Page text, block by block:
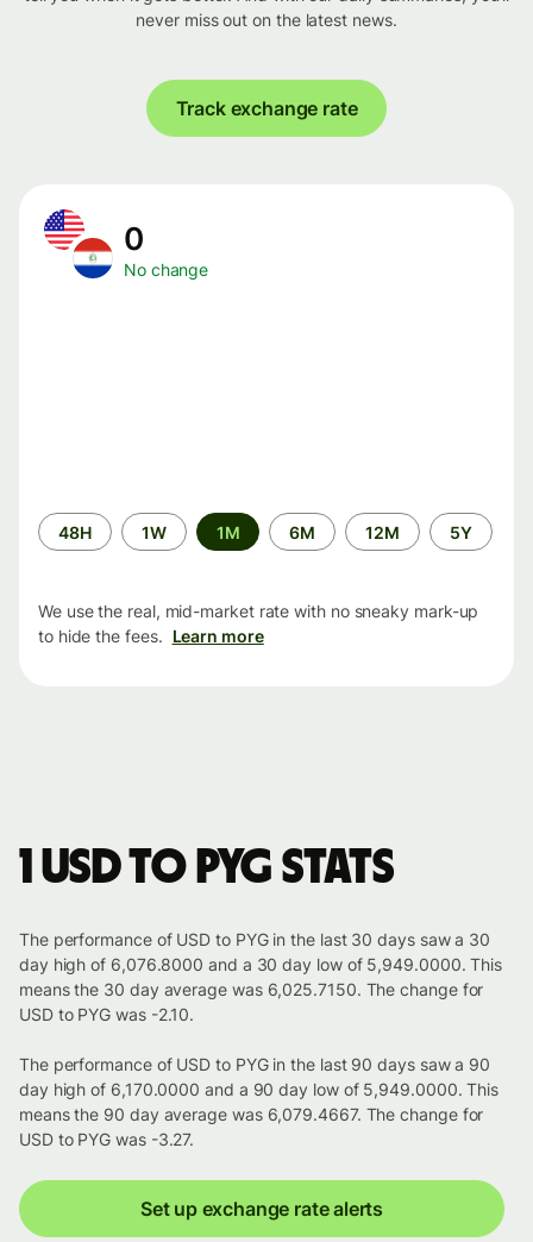
never miss out on the latest news.
Track exchange rate
0
No change
Time
period
48H 1W 1M 6M 12M 5Y
We use the real, mid-market rate with no sneaky mark-up
to hide the fees. Learn more
1 USD to PYG stats
The performance of USD to PYG in the last 30 days saw a 30
day high of 6,076.8000 and a 30 day low of 5,949.0000. This
means the 30 day average was 6,025.7150. The change for
USD to PYG was -2.10.
The performance of USD to PYG in the last 90 days saw a 90
day high of 6,170.0000 and a 90 day low of 5,949.0000. This
means the 90 day average was 6,079.4667. The change for
USD to PYG was -3.27.
Set up exchange rate alerts